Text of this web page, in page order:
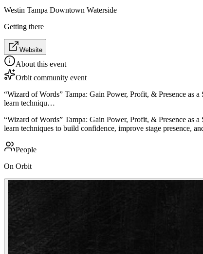
Westin Tampa Downtown Waterside
Getting there
Website
About this event
Orbit community event
“Wizard of Words” Tampa: Gain Power, Profit, & Presence as
learn techniqu…
“Wizard of Words” Tampa: Gain Power, Profit, & Presence as
learn techniques to build confidence, improve stage presence,
People
On Orbit